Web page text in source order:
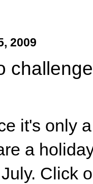
2009
it's only
a
Click